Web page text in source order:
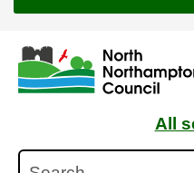
Skip to main content
Accessibility Statement
All